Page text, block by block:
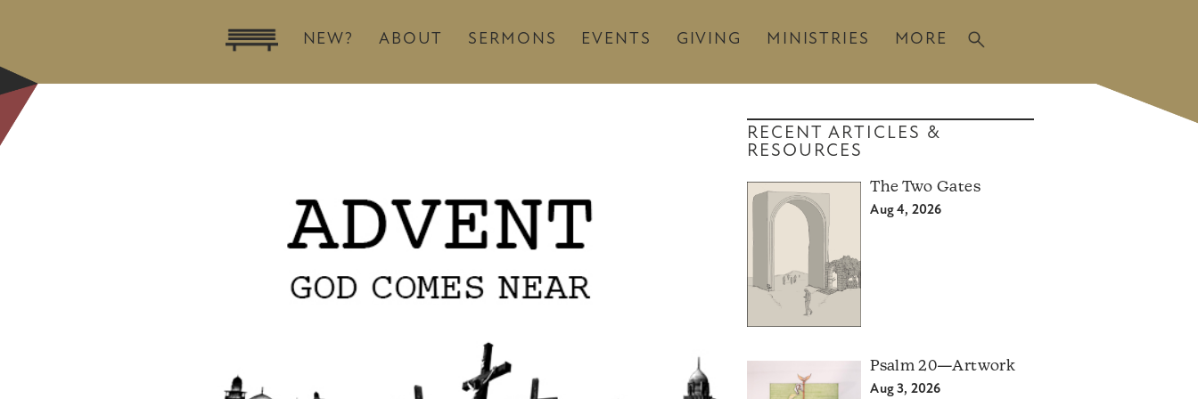
NEW? ABOUT SERMONS EVENTS GIVING MINISTRIES MORE
RECENT ARTICLES &
RESOURCES
The Two Gates
Aug 4, 2026
Psalm 20—Artwork
Aug 3, 2026